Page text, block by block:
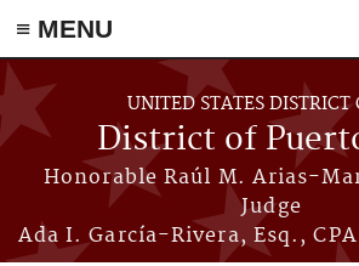
≡ MENU
Skip to main content
UNITED STATES DISTRICT
District of
Honorable Raúl M. Arias-
Judge
Ada I. García-Rivera, Esq.,